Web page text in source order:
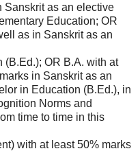
Sanskrit as an elective
Education; OR
as in Sanskrit as an
OR B.A. with at
in Sanskrit as an
in Education (B.Ed.), in
Norms and
time to time in this
with at least 50% marks